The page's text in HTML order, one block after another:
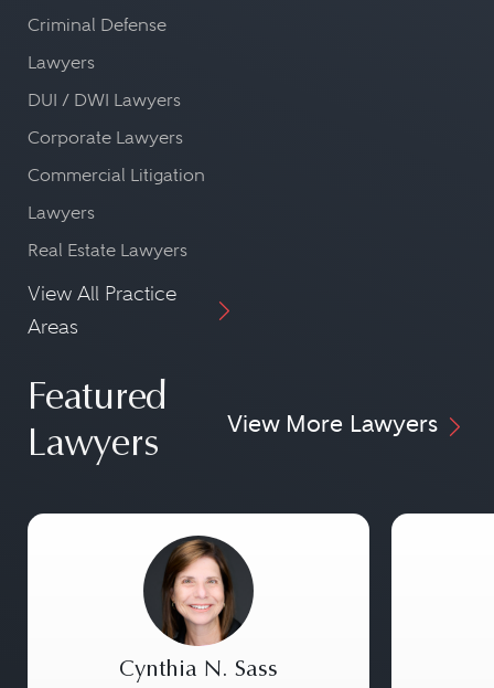
Criminal Defense
Lawyers
DUI / DWI Lawyers
Corporate Lawyers
Commercial Litigation
Lawyers
Real Estate Lawyers
View All Practice
Areas
Featured
Lawyers
View More Lawyers
Cynthia N. Sass